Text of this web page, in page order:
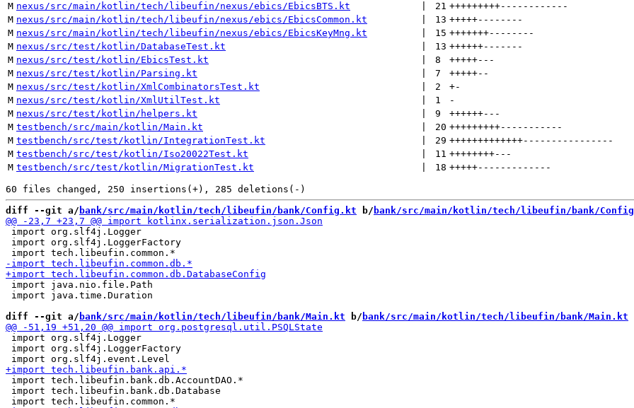
M nexus/src/main/kotlin/tech/libeufin/nexus/ebics/EbicsBTS.kt 21 +++++++++------------
M nexus/src/main/kotlin/tech/libeufin/nexus/ebics/EbicsCommon.kt 13 +++++--------
M nexus/src/main/kotlin/tech/libeufin/nexus/ebics/EbicsKeyMng.kt 15 +++++++--------
M nexus/src/test/kotlin/DatabaseTest.kt 13 ++++++-------
M nexus/src/test/kotlin/EbicsTest.kt 8 +++++---
M nexus/src/test/kotlin/Parsing.kt 7 +++++--
M nexus/src/test/kotlin/XmlCombinatorsTest.kt 2 +-
M nexus/src/test/kotlin/XmlUtilTest.kt 1
-
M nexus/src/test/kotlin/helpers.kt 9 ++++++---
M testbench/src/main/kotlin/Main.kt 20 +++++++++-----------
M testbench/src/test/kotlin/IntegrationTest.kt 29 +++++++++++++----------------
M testbench/src/test/kotlin/Iso20022Test.kt 11 ++++++++---
M testbench/src/test/kotlin/MigrationTest.kt 18 +++++-------------
diff --git a/ bank/src/main/kotlin/tech/libeufin/bank/Config.kt b/ bank/src/main/kotlin/tech/libeufin/bank/
import org.slf4j.Logger
import org.slf4j.LoggerFactory
import java.nio.file.Path
import java.time.Duration
diff --git a/ bank/src/main/kotlin/tech/libeufin/bank/Main.kt b/ bank/src/main/kotlin/tech/libeufin/bank/Main.kt
import org.slf4j.Logger
import org.slf4j.LoggerFactory
import tech.libeufin.bank.db.AccountDAO.*
import tech.libeufin.bank.db.Database